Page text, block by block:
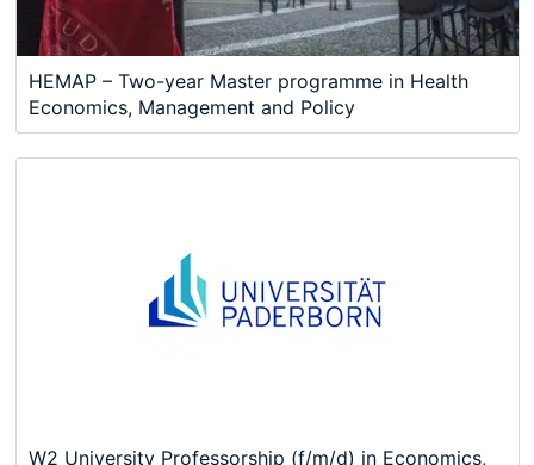
HEMAP – Two-year Master programme in Health
Economics, Management and Policy
W2 University Professorship (f/m/d) in Economics,